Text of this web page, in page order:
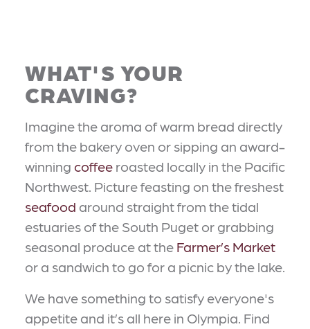
WHAT'S YOUR
CRAVING?
Imagine the aroma of warm bread directly
from the bakery oven or sipping an award-
winning coffee roasted locally in the Pacific
Northwest. Picture feasting on the freshest
seafood around straight from the tidal
estuaries of the South Puget or grabbing
seasonal produce at the Farmer’s Market
or a sandwich to go for a picnic by the lake.
We have something to satisfy everyone's
appetite and it’s all here in Olympia. Find